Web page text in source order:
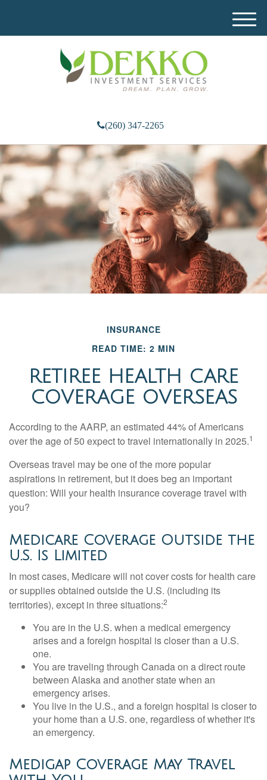
(260) 347-2265
M
e
INSURANCE
READ TIME: 2 MIN
RETIREE HEALTH CARE
COVERAGE OVERSEAS
According to the AARP, an estimated 44% of Americans
over the age of 50 expect to travel internationally in 2025.1
Overseas travel may be one of the more popular
aspirations in retirement, but it does beg an important
question: Will your health insurance coverage travel with
you?
Medicare Coverage Outside the
U.S. Is Limited
In most cases, Medicare will not cover costs for health care
or supplies obtained outside the U.S. (including its
territories), except in three situations:2
You are in the U.S. when a medical emergency
arises and a foreign hospital is closer than a U.S.
one.
You are traveling through Canada on a direct route
between Alaska and another state when an
emergency arises.
You live in the U.S., and a foreign hospital is closer to
your home than a U.S. one, regardless of whether it's
an emergency.
Medigap Coverage May Travel